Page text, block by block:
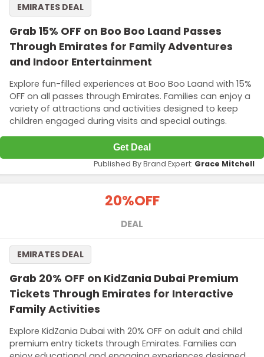
Grab 15% OFF on Boo Boo Laand Passes
Through Emirates for Family Adventures
and Indoor Entertainment
Explore fun-filled experiences at Boo Boo Laand with 15%
OFF on all passes through Emirates. Families can enjoy a
variety of attractions and activities designed to keep
children engaged during visits and special outings.
EMIRATES DEAL
Get Deal
Published By Brand Expert: Grace Mitchell
20%OFF
DEAL
Grab 20% OFF on KidZania Dubai Premium
Tickets Through Emirates for Interactive
Family Activities
Explore KidZania Dubai with 20% OFF on adult and child
premium entry tickets through Emirates. Families can
EMIRATES DEAL